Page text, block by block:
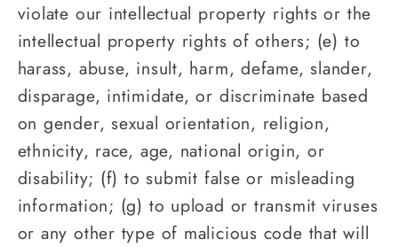
violate our intellectual property rights or the
intellectual property rights of others; (e) to
harass, abuse, insult, harm, defame, slander,
disparage, intimidate, or discriminate based
on gender, sexual orientation, religion,
ethnicity, race, age, national origin, or
disability; (f) to submit false or misleading
information; (g) to upload or transmit viruses
or any other type of malicious code that will